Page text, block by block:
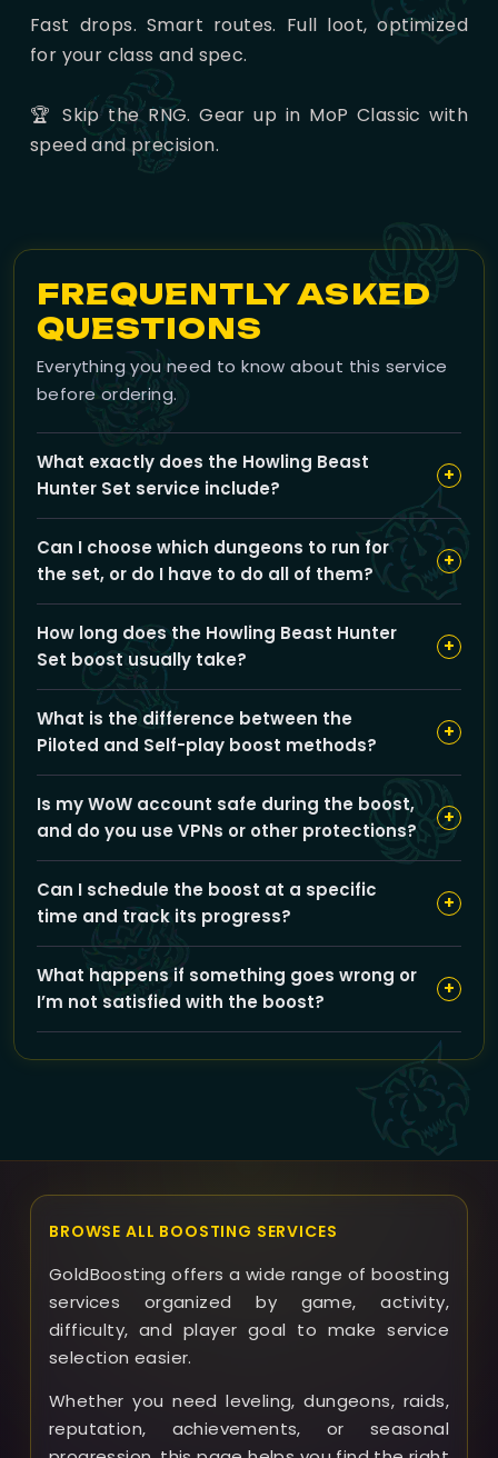
Fast drops. Smart routes. Full loot, optimized
for your class and spec.
🏆 Skip the RNG. Gear up in MoP Classic with
speed and precision.
FREQUENTLY ASKED
QUESTIONS
Everything you need to know about this service
before ordering.
What exactly does the Howling Beast
Hunter Set service include?
+
Our service carries you through all Mists of Pandaria
Challenge Mode dungeons with expert pilots aiming
for gold-medal runs, so you can earn the exclusive
Howling Beast Hunter transmog set quickly and
efficiently.
Can I choose which dungeons to run for
the set, or do I have to do all of them?
+
pick specific dungeons from options like Gate of the
Setting Sun or Mogu'shan Palace to tailor the service
to your preferences.
How long does the Howling Beast Hunter
Set boost usually take?
+
The total time depends on your dungeon choices and
boost method, but typically our teams complete all
gold-medal runs within a few hours to get you the full
set promptly.
What is the difference between the
Piloted and Self-play boost methods?
+
Piloted means our professionals run the dungeons for
you, while Self-play allows you to control your
character with our guidance, offering flexibility based
on your preferred level of involvement.
Is my WoW account safe during the boost,
and do you use VPNs or other protections?
+
employing secure protocols and professional boosters
who follow strict confidentiality; VPNs may be used to
protect login security and prevent suspicious activity.
Can I schedule the boost at a specific
time and track its progress?
+
Yes, you can schedule your boost according to your
availability, and we provide communication channels
so you can stay updated on the progress of your
Howling Beast Hunter Set runs.
What happens if something goes wrong or
I’m not satisfied with the boost?
+
If issues arise or outcomes differ from expectations,
GoldBoosting offers support to resolve problems
promptly and discusses options like refunds or repeat
BROWSE ALL BOOSTING SERVICES
GoldBoosting offers a wide range of boosting
services organized by game, activity,
difficulty, and player goal to make service
selection easier.
Whether you need leveling, dungeons, raids,
reputation, achievements, or seasonal